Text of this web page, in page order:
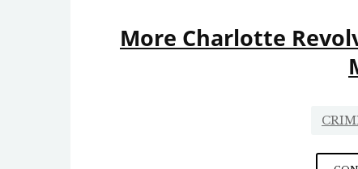
More Charlotte